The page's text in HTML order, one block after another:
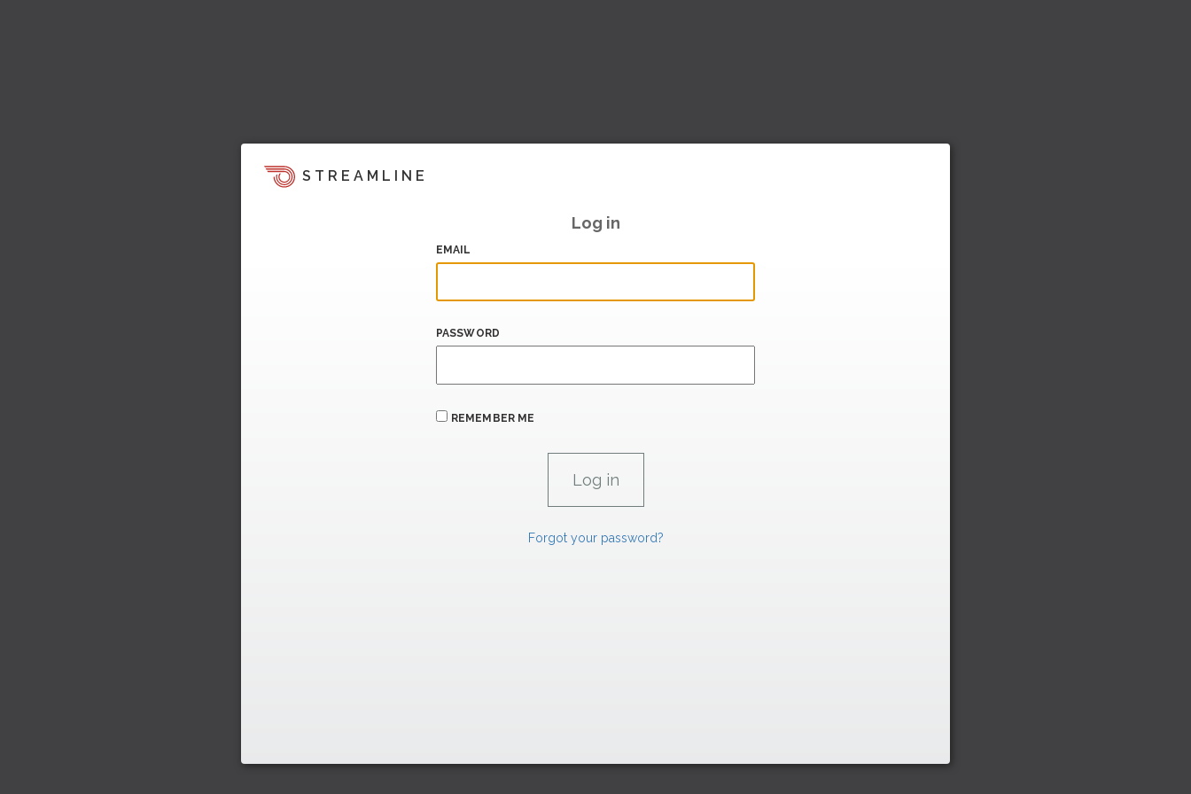
STREAMLINE
Log in
EMAIL
PASSWORD
REMEMBER ME
Forgot your password?